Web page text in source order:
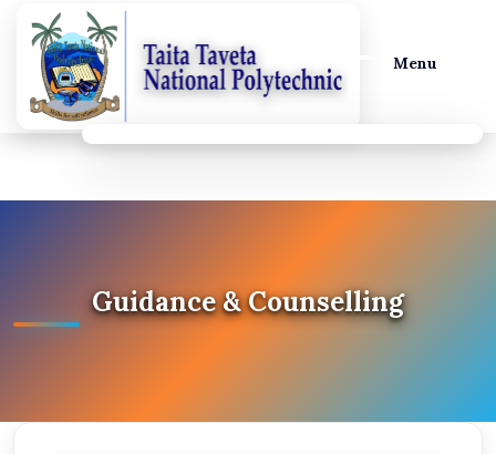
Menu
Guidance & Counselling